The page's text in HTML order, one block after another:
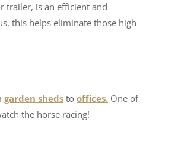
trailer, is an efficient and
this helps eliminate those high
garden sheds to offices. One of
the horse racing!